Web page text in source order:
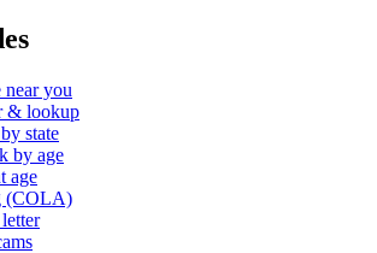
you
& lookup
state
by age
age
(COLA)